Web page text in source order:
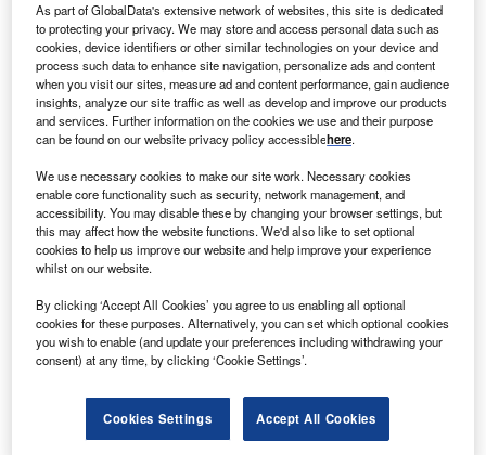
Smarter leaders trust GlobalData
As part of GlobalData's extensive network of websites, this site is dedicated
to protecting your privacy. We may store and access personal data such as
cookies, device identifiers or other similar technologies on your device and
process such data to enhance site navigation, personalize ads and content
when you visit our sites, measure ad and content performance, gain audience
insights, analyze our site traffic as well as develop and improve our products
and services. Further information on the cookies we use and their purpose
can be found on our website privacy policy accessiblehere.
We use necessary cookies to make our site work. Necessary cookies
enable core functionality such as security, network management, and
accessibility. You may disable these by changing your browser settings, but
this may affect how the website functions. We'd also like to set optional
cookies to help us improve our website and help improve your experience
whilst on our website.
By clicking ‘Accept All Cookies’ you agree to us enabling all optional
cookies for these purposes. Alternatively, you can set which optional cookies
you wish to enable (and update your preferences including withdrawing your
consent) at any time, by clicking ‘Cookie Settings’.
Cookies Settings Accept All Cookies